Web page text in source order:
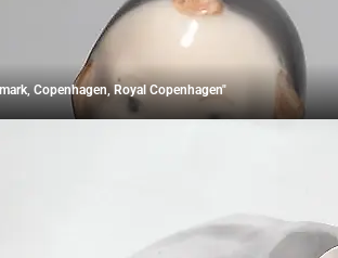
Copenhagen, Royal Copenhagen"